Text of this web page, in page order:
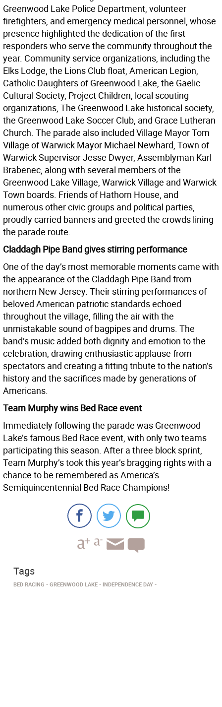
Greenwood Lake Police Department, volunteer
firefighters, and emergency medical personnel, whose
presence highlighted the dedication of the first
responders who serve the community throughout the
year. Community service organizations, including the
Elks Lodge, the Lions Club float, American Legion,
Catholic Daughters of Greenwood Lake, the Gaelic
Cultural Society, Project Children, local scouting
organizations, The Greenwood Lake historical society,
the Greenwood Lake Soccer Club, and Grace Lutheran
Church. The parade also included Village Mayor Tom
Village of Warwick Mayor Michael Newhard, Town of
Warwick Supervisor Jesse Dwyer, Assemblyman Karl
Brabenec, along with several members of the
Greenwood Lake Village, Warwick Village and Warwick
Town boards. Friends of Hathorn House, and
numerous other civic groups and political parties,
proudly carried banners and greeted the crowds lining
the parade route.
Claddagh Pipe Band gives stirring performance
One of the day’s most memorable moments came with
the appearance of the Claddagh Pipe Band from
northern New Jersey. Their stirring performances of
beloved American patriotic standards echoed
throughout the village, filling the air with the
unmistakable sound of bagpipes and drums. The
band’s music added both dignity and emotion to the
celebration, drawing enthusiastic applause from
spectators and creating a fitting tribute to the nation’s
history and the sacrifices made by generations of
Americans.
Team Murphy wins Bed Race event
Immediately following the parade was Greenwood
Lake’s famous Bed Race event, with only two teams
participating this season. After a three block sprint,
Team Murphy’s took this year’s bragging rights with a
chance to be remembered as America’s
Semiquincentennial Bed Race Champions!
Tags
BED RACING GREENWOOD LAKE INDEPENDENCE DAY